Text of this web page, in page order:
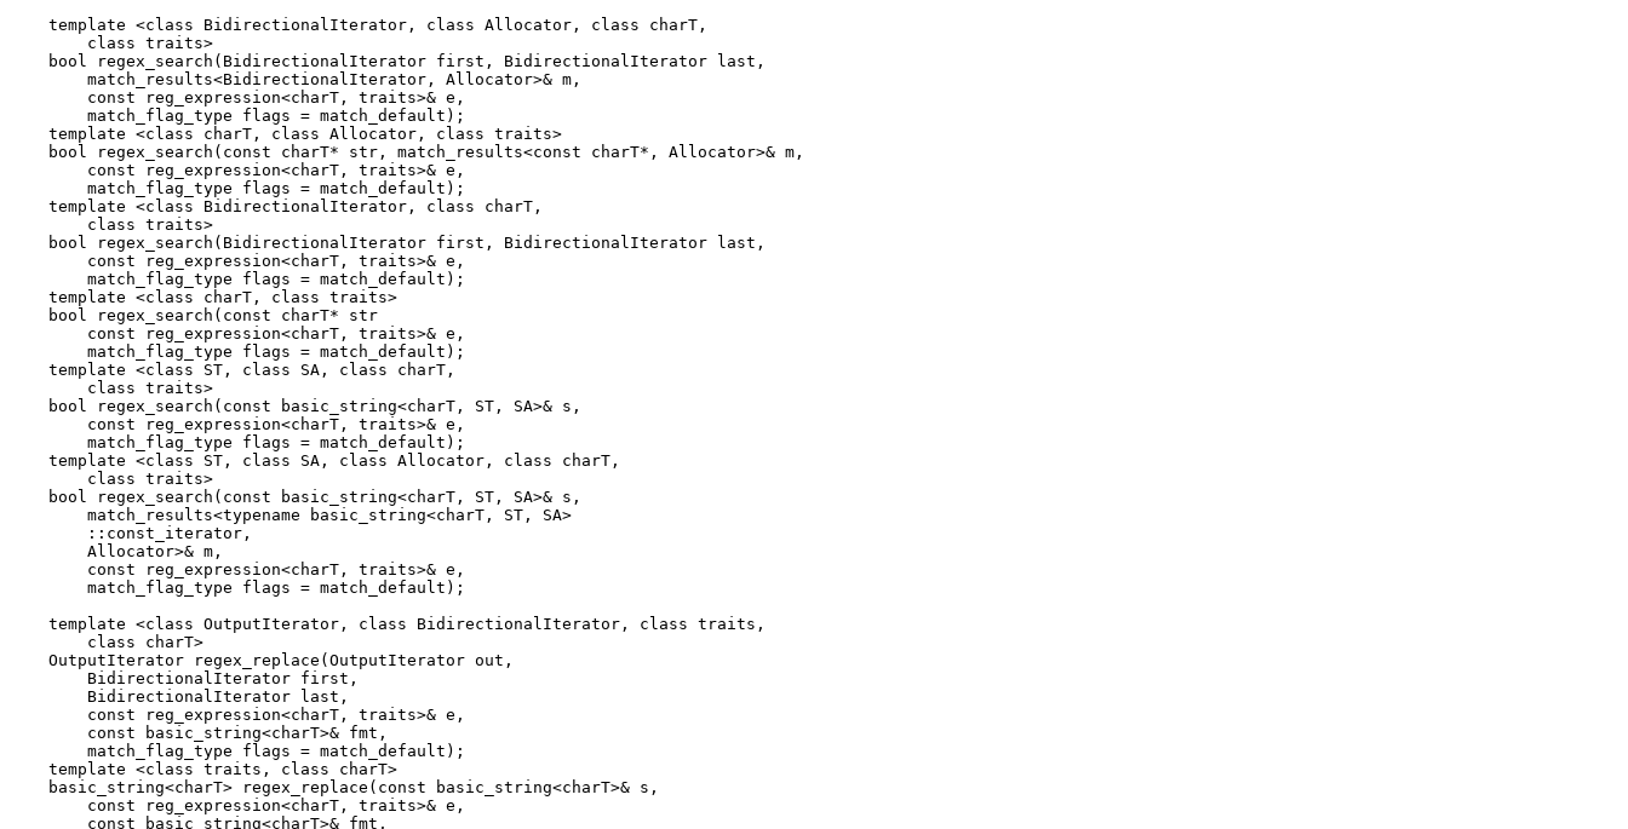
    template <class BidirectionalIterator, class Allocator, class charT,
        class traits>
    bool regex_search(BidirectionalIterator first, BidirectionalIterator last,
        match_results<BidirectionalIterator, Allocator>& m,
        const reg_expression<charT, traits>& e,
        match_flag_type flags = match_default);
    template <class charT, class Allocator, class traits>
    bool regex_search(const charT* str, match_results<const charT*, Allocator>& m,
        const reg_expression<charT, traits>& e,
        match_flag_type flags = match_default);
    template <class BidirectionalIterator, class charT,
        class traits>
    bool regex_search(BidirectionalIterator first, BidirectionalIterator last,
        const reg_expression<charT, traits>& e,
        match_flag_type flags = match_default);
    template <class charT, class traits>
    bool regex_search(const charT* str
        const reg_expression<charT, traits>& e,
        match_flag_type flags = match_default);
    template <class ST, class SA, class charT,
        class traits>
    bool regex_search(const basic_string<charT, ST, SA>& s,
        const reg_expression<charT, traits>& e,
        match_flag_type flags = match_default);
    template <class ST, class SA, class Allocator, class charT,
        class traits>
    bool regex_search(const basic_string<charT, ST, SA>& s,
        match_results<typename basic_string<charT, ST, SA>
        ::const_iterator,
        Allocator>& m,
        const reg_expression<charT, traits>& e,
        match_flag_type flags = match_default);
    template <class OutputIterator, class BidirectionalIterator, class traits,
        class charT>
    OutputIterator regex_replace(OutputIterator out,
        BidirectionalIterator first,
        BidirectionalIterator last,
        const reg_expression<charT, traits>& e,
        const basic_string<charT>& fmt,
        match_flag_type flags = match_default);
    template <class traits, class charT>
    basic_string<charT> regex_replace(const basic_string<charT>& s,
        const reg_expression<charT, traits>& e,
        const basic_string<charT>& fmt,